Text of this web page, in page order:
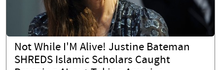
Not While I'M Alive! Justine Bateman
SHREDS Islamic Scholars Caught